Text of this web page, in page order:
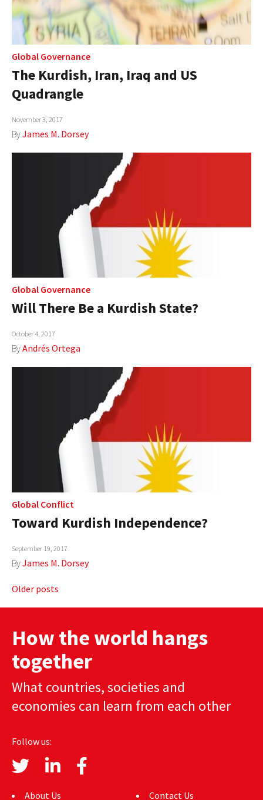
Global Governance
The Kurdish, Iran, Iraq and US
Quadrangle
November 3, 2017
ByJames M. Dorsey
Global Governance
Will There Be a Kurdish State?
October 4, 2017
ByAndrés Ortega
Global Conflict
Toward Kurdish Independence?
September 19, 2017
ByJames M. Dorsey
Posts
Older posts
How the world hangs
together
What countries, societies and
economies can learn from each other
Follow us:
About Us Contact Us